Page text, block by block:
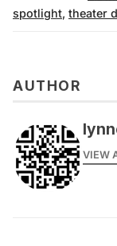
spotlight, theater
AUTHOR
VIEW